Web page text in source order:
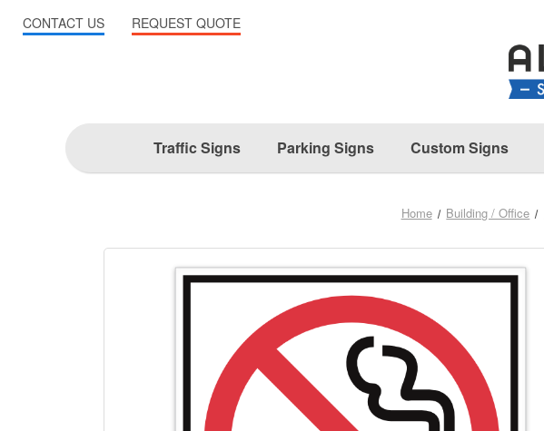
Traffic Signs Parking Signs Custom Signs
Home Building / Office
CONTACT US REQUEST QUOTE